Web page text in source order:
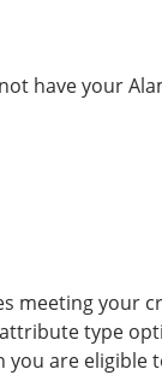
have your
meeting your
type
you are eligible